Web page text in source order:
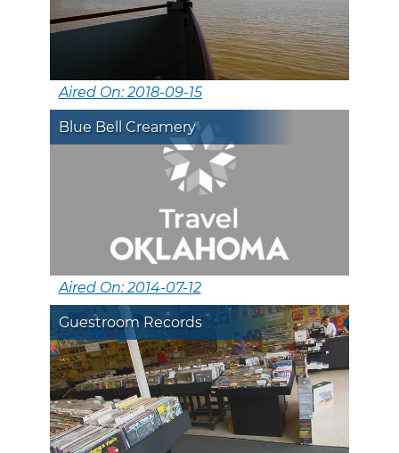
Aired On: 2018-09-15
Blue Bell Creamery
Aired On: 2014-07-12
Guestroom Records